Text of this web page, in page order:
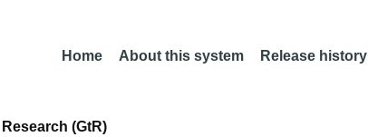
Home About this system Release history
(GtR)